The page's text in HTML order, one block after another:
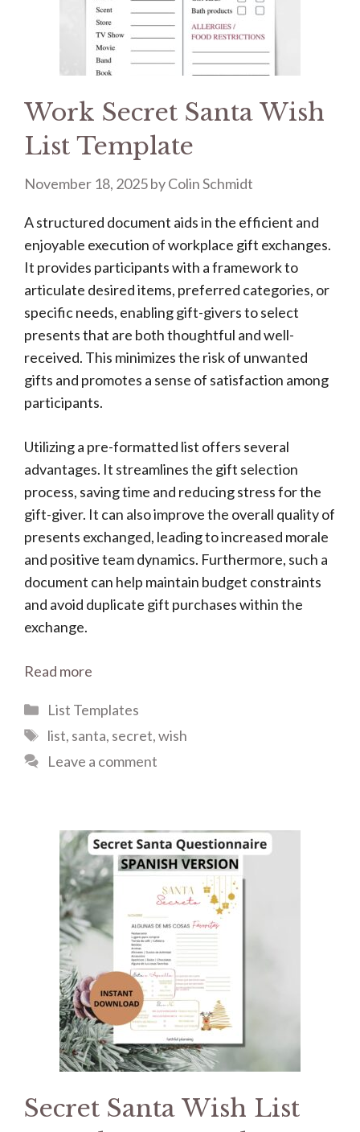
Work Secret Santa Wish
List Template
November 18, 2025byColin Schmidt
A structured document aids in the efficient and
enjoyable execution of workplace gift exchanges.
It provides participants with a framework to
articulate desired items, preferred categories, or
specific needs, enabling gift-givers to select
presents that are both thoughtful and well-
received. This minimizes the risk of unwanted
gifts and promotes a sense of satisfaction among
participants.
Utilizing a pre-formatted list offers several
advantages. It streamlines the gift selection
process, saving time and reducing stress for the
gift-giver. It can also improve the overall quality of
presents exchanged, leading to increased morale
and positive team dynamics. Furthermore, such a
document can help maintain budget constraints
and avoid duplicate gift purchases within the
exchange.
Read more
Categories
List Templates
Tags
list, santa, secret,wish
Leave a comment
Secret Santa Wish List